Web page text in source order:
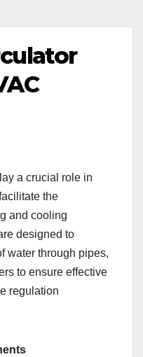
a crucial role in
the
and cooling
designed to
water through pipes,
to ensure effective
regulation